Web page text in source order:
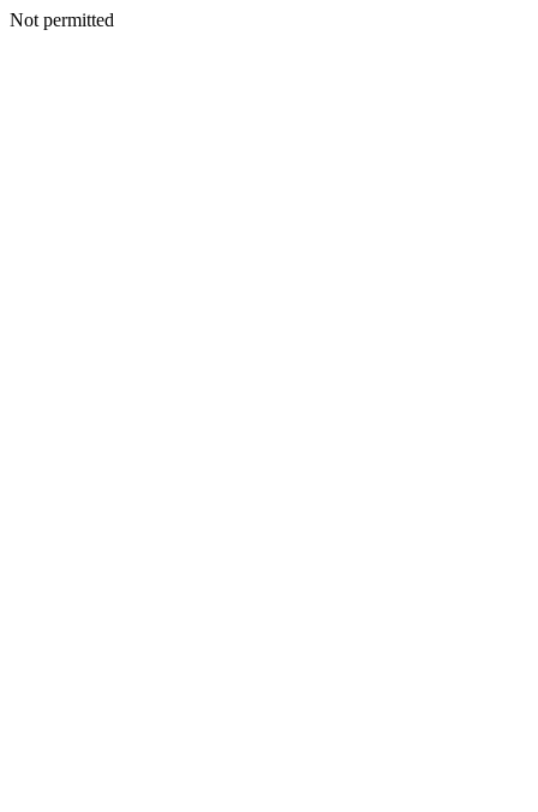
Not permitted